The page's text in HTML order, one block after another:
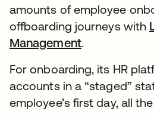
amounts of employee
offboarding journeys with
Management.
For onboarding, its HR
accounts in a “staged”
employee’s first day, all